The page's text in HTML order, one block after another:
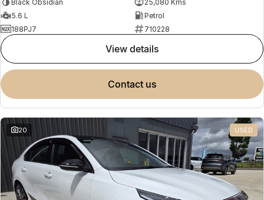
Black Obsidian
25,080 Kms
5.6 L
Petrol
188PJ7
710228
view details
contact us
20 USED